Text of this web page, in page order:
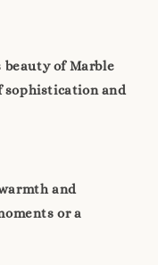
of Marble
sophistication and
and
or a